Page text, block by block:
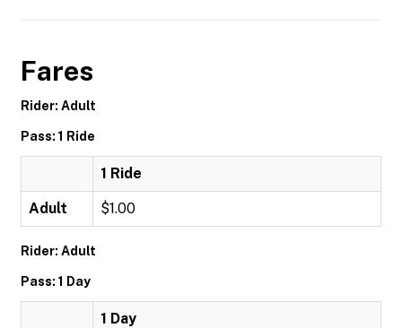
Fares
Rider: Adult
Pass: 1 Ride
1 Ride
Adult $1.00
Rider: Adult
Pass: 1 Day
1 Day